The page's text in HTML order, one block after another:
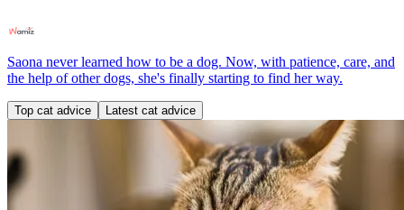
Saona never learned how to be a dog. Now, with patience, care, and
the help of other dogs, she's finally starting to find her way.
Top cat advice Latest cat advice